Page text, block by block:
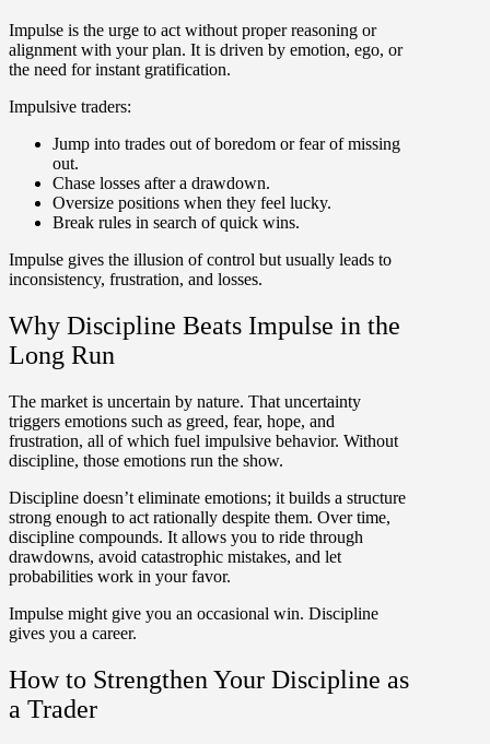
Impulse is the urge to act without proper reasoning or
alignment with your plan. It is driven by emotion, ego, or
the need for instant gratification.
Impulsive traders:
Jump into trades out of boredom or fear of missing
out.
Chase losses after a drawdown.
Oversize positions when they feel lucky.
Break rules in search of quick wins.
Impulse gives the illusion of control but usually leads to
inconsistency, frustration, and losses.
Why Discipline Beats Impulse in the
Long Run
The market is uncertain by nature. That uncertainty
triggers emotions such as greed, fear, hope, and
frustration, all of which fuel impulsive behavior. Without
discipline, those emotions run the show.
Discipline doesn’t eliminate emotions; it builds a structure
strong enough to act rationally despite them. Over time,
discipline compounds. It allows you to ride through
drawdowns, avoid catastrophic mistakes, and let
probabilities work in your favor.
Impulse might give you an occasional win. Discipline
gives you a career.
How to Strengthen Your Discipline as
a Trader